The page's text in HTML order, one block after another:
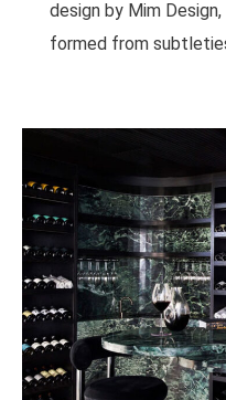
design by Mim
formed from